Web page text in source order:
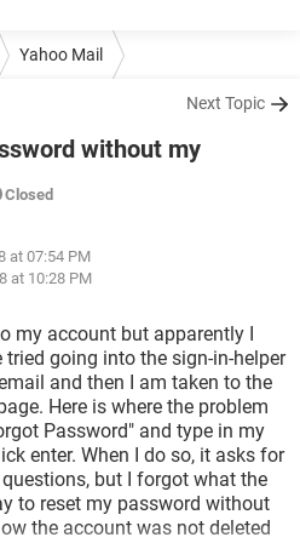
Yahoo Mail
Next Topic
without my
Closed
at 07:54 PM
at 10:28 PM
my account but apparently I
going into the sign-in-helper
and then I am taken to the
Here is where the problem
Password" and type in my
enter. When I do so, it asks for
but I forgot what the
to reset my password without
the account was not deleted